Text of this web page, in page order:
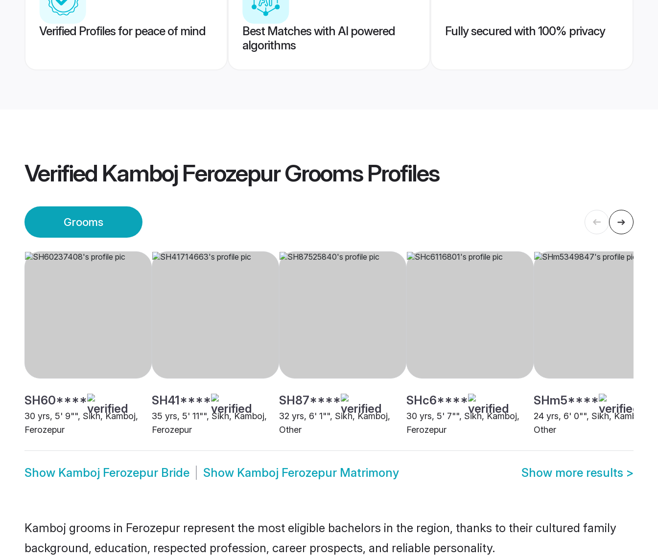
Verified Profiles for peace of mind
Best Matches with AI powered
algorithms
Fully secured with 100% privacy
Verified Kamboj Ferozepur GroomsProfiles
Grooms
SH60****
30 yrs, 5' 9"", Sikh, Kamboj,
Ferozepur
SH41****
35 yrs, 5' 11"", Sikh, Kamboj,
Ferozepur
SH87****
32 yrs, 6' 1"", Sikh, Kamboj,
Other
SHc6****
30 yrs, 5' 7"", Sikh, Kamboj,
Ferozepur
SHm5****
24 yrs, 6' 0"", Sikh, Kamboj,
Other
Show Kamboj Ferozepur Bride Show Kamboj Ferozepur Matrimony Show more results >
Kamboj grooms in Ferozepur represent the most eligible bachelors in the region, thanks to their cultured family
background, education, respected profession, career prospects, and reliable personality.